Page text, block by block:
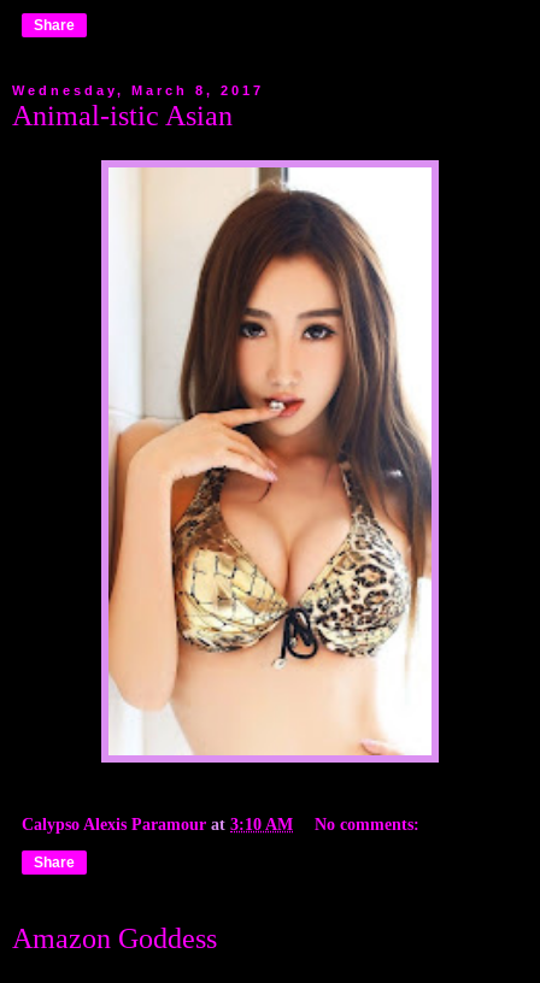
Share
Wednesday, March 8, 2017
Animal-istic Asian
Calypso Alexis Paramour at 3:10 AM No comments:
Share
Amazon Goddess